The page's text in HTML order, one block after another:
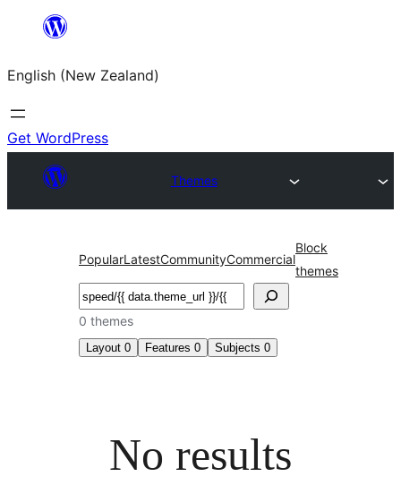
content
English (New Zealand)
Get WordPress
Themes
PopularLatestCommunityCommercial
Block
themes
Search
0 themes
Layout 0 Features 0 Subjects 0
No results